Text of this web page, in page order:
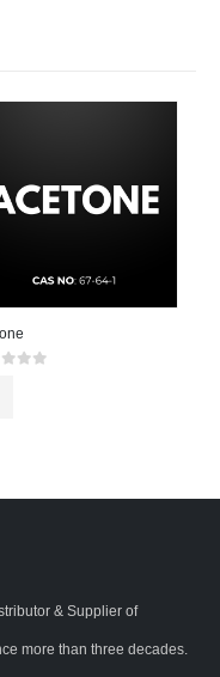
& Supplier of
more than three decades.